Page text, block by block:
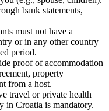
bank statements,
must not have a
or in any other country
period.
proof of accommodation
property
from a host.
travel or private health
in Croatia is mandatory.